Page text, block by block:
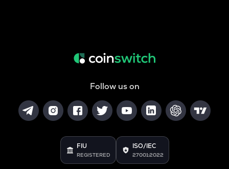
Follow us on
FIU
REGISTERED
ISO/IEC
27001:2022